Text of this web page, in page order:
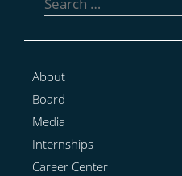
for:
About
Board
Media
Internships
Career Center